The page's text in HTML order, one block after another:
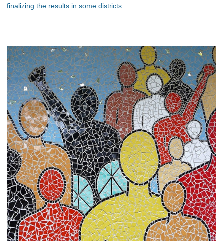
finalizing the results in some districts.